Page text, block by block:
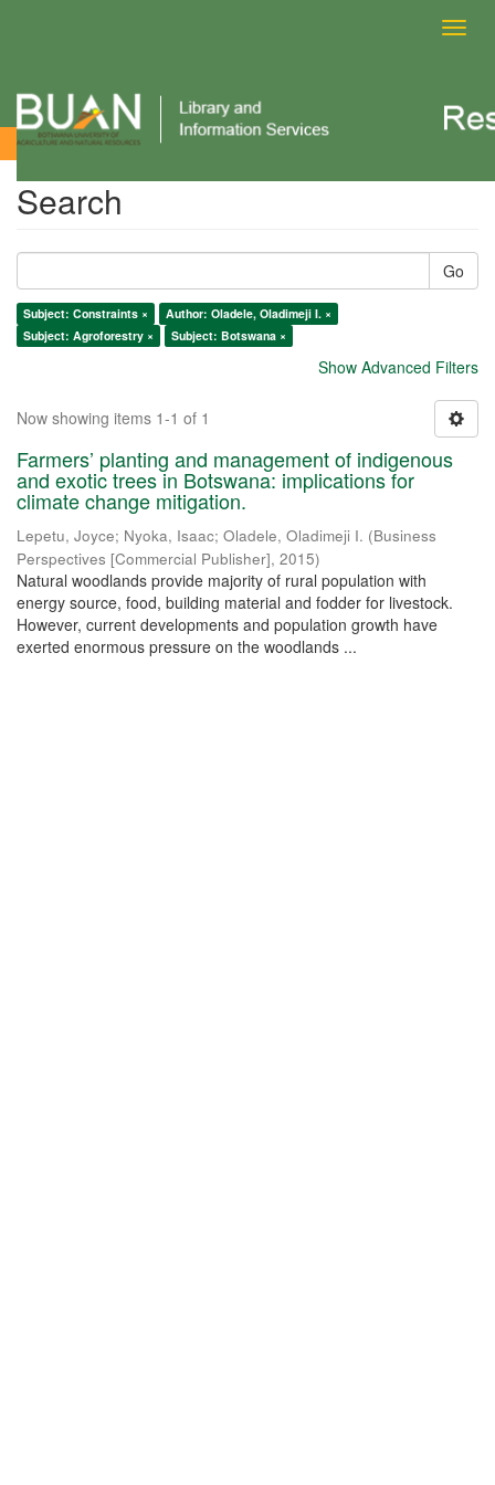
Search
Search
Go
Subject: Constraints ×
Author: Oladele, Oladimeji I. ×
Subject: Agroforestry ×
Subject: Botswana ×
Show Advanced Filters
Now showing items 1-1 of 1
Farmers’ planting and management of indigenous
and exotic trees in Botswana: implications for
climate change mitigation.
Lepetu, Joyce; Nyoka, Isaac; Oladele, Oladimeji I. (Business
Perspectives [Commercial Publisher], 2015)
Natural woodlands provide majority of rural population with
energy source, food, building material and fodder for livestock.
However, current developments and population growth have
exerted enormous pressure on the woodlands ...